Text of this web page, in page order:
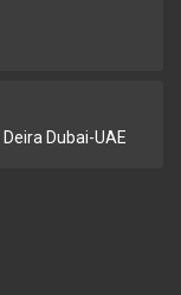
Dubai-UAE